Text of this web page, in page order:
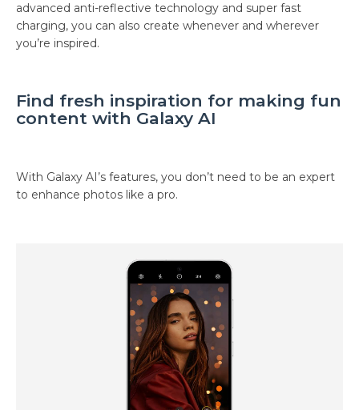
advanced anti-reflective technology and super fast
charging, you can also create whenever and wherever
you’re inspired.
Find fresh inspiration for making fun
content with Galaxy AI
With Galaxy AI’s features, you don’t need to be an expert
to enhance photos like a pro.